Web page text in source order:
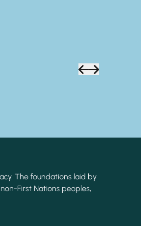
The foundations laid by
First Nations peoples,